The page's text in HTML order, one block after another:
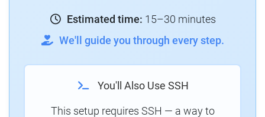
Estimated time: 15–30 minutes
We'll guide you through every step.
You'll Also Use SSH
This setup requires SSH — a way to